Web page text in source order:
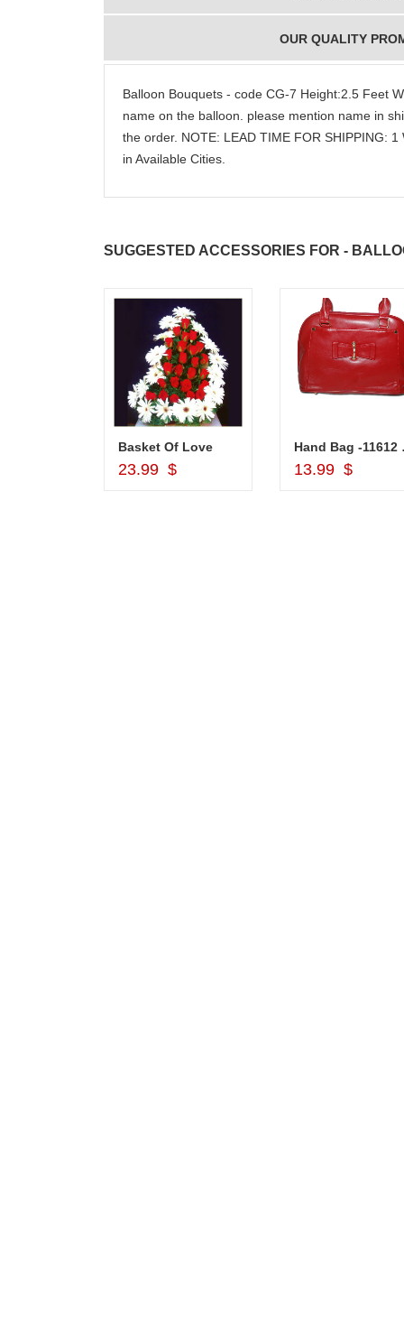
OUR QUALITY
Balloon Bouquets - code CG-7 Height:2.5 Feet
name on the balloon. please mention name in
the order. NOTE: LEAD TIME FOR SHIPPING: 1
in Available Cities.
SUGGESTED ACCESSORIES FOR -
Basket Of Love
23.99 $
Add to Cart
13.99 $